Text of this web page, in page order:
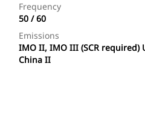
Frequency
50 / 60
Emissions
IMO II, IMO III (SCR required)
China II